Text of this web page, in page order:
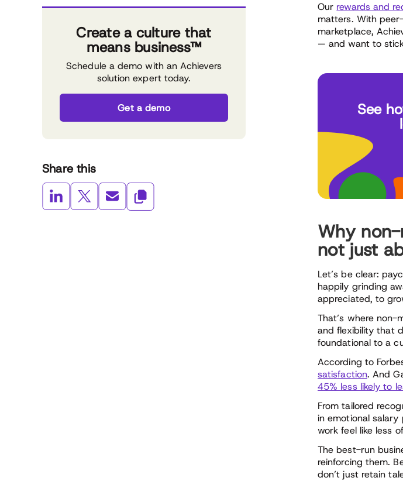
Create a culture that
means business™
Schedule a demo with an Achievers
solution expert today.
Get a demo
Share this
Our rewards and
matters. With
marketplace,
— and want to
See
Why
not just
Let’s be clear:
happily grinding
appreciated, to
That’s where non-
and flexibility that
foundational to a
According to
satisfaction. And
45% less likely to
From tailored
in emotional
work feel like less
The best-run
reinforcing them.
don’t just retain